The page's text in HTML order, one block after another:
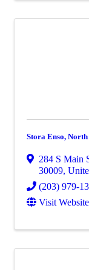
Stora Enso,
284 S Main
30009,
(203) 979-
Visit Website